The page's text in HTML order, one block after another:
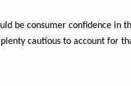
be consumer confidence
cautious to account for